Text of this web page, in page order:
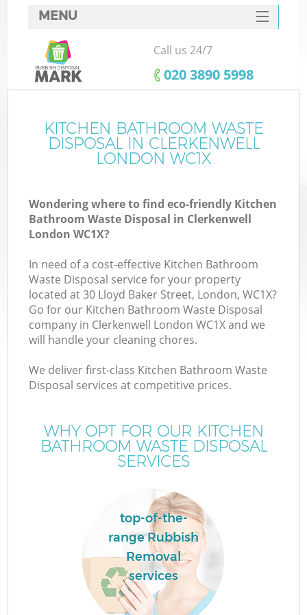
MENU
SERVICES
HOME
FAQ
CONTACTS
Call us 24/7
‎020 3890 5998
KITCHEN BATHROOM WASTE
DISPOSAL IN CLERKENWELL
LONDON WC1X
Wondering where to find eco-friendly Kitchen
Bathroom Waste Disposal in Clerkenwell
London WC1X?
In need of a cost-effective Kitchen Bathroom
Waste Disposal service for your property
located at 30 Lloyd Baker Street, London, WC1X?
Go for our Kitchen Bathroom Waste Disposal
company in Clerkenwell London WC1X and we
will handle your cleaning chores.
We deliver first-class Kitchen Bathroom Waste
Disposal services at competitive prices.
WHY OPT FOR OUR KITCHEN
BATHROOM WASTE DISPOSAL
SERVICES
top-of-the-
range Rubbish
Removal
services